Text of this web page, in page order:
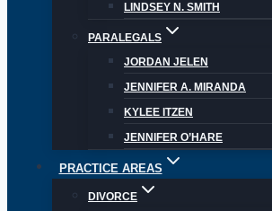
LINDSEY N. SMITH
PARALEGALS
JORDAN JELEN
JENNIFER A. MIRANDA
KYLEE ITZEN
JENNIFER O’HARE
PRACTICE AREAS
DIVORCE